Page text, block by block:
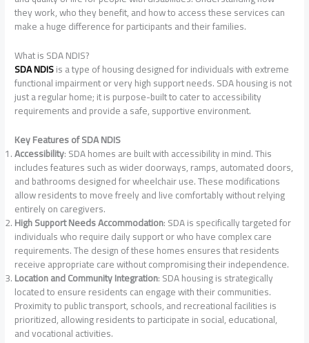
they work, who they benefit, and how to access these services can
make a huge difference for participants and their families.
What is SDA NDIS?
SDA NDISis a type of housing designed for individuals with extreme
functional impairment or very high support needs. SDA housing is not
just a regular home; it is purpose-built to cater to accessibility
requirements and provide a safe, supportive environment.
Key Features of SDA NDIS
Accessibility: SDA homes are built with accessibility in mind. This
includes features such as wider doorways, ramps, automated doors,
and bathrooms designed for wheelchair use. These modifications
allow residents to move freely and live comfortably without relying
entirely on caregivers.
High Support Needs Accommodation: SDA is specifically targeted for
individuals who require daily support or who have complex care
requirements. The design of these homes ensures that residents
receive appropriate care without compromising their independence.
Location and Community Integration: SDA housing is strategically
located to ensure residents can engage with their communities.
Proximity to public transport, schools, and recreational facilities is
prioritized, allowing residents to participate in social, educational,
and vocational activities.